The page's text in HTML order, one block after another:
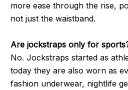
more ease through the rise,
not just the waistband.
Are jockstraps only for
No. Jockstraps started as
today they are also worn as
fashion underwear, nightlife